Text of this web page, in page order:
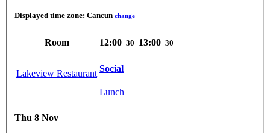
Displayed time zone: Cancun change
Room 12:00 30 13:00 30
Lakeview Restaurant
Social
Lunch
Thu 8 Nov